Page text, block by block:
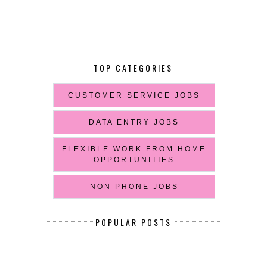
TOP CATEGORIES
CUSTOMER SERVICE JOBS
DATA ENTRY JOBS
FLEXIBLE WORK FROM HOME
OPPORTUNITIES
NON PHONE JOBS
POPULAR POSTS